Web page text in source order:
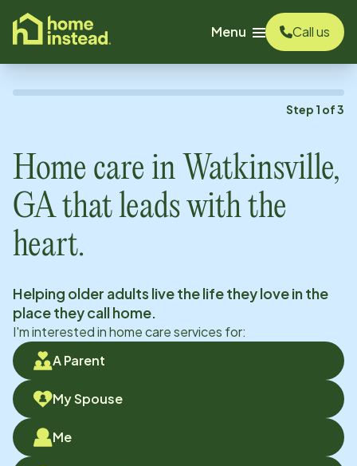
content
Menu
Call us
Step 1 of3
Home care in Watkinsville,
GAthat leads with the
heart.
Helping older adults live the life they love in the
place they call home.
I'm interested in home care services for:
A Parent
My Spouse
Me